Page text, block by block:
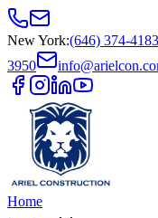
New York:(646) 374-4183
3950
Home